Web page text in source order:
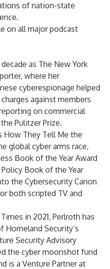
of nation-state
on allmajor podcast
as The New York
where her
cyberespionage helped
against members
on commercial
Pulitzer Prize.
How They Tell Me the
global cyber arms race,
Book of the Year Award
Book of the Year
the Cybersecurity Canon
both scripted TV and
in 2021, Perlroth has
Homeland Security’s
Security Advisory
the cyber moonshot fund
is a Venture Partner at